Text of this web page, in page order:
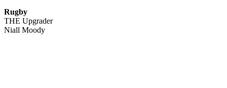
Rugby
THE Upgrader
Niall Moody